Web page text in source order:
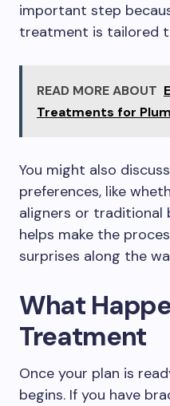
important step
treatment is tailored
READ MORE ABOUT
Treatments for
You might also
preferences, like
aligners or traditional
helps make the
surprises along the
What
Treatment
Once your plan is
begins. If you have